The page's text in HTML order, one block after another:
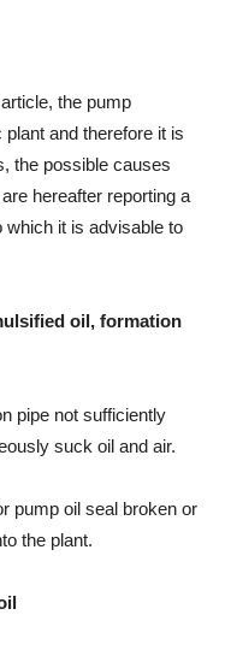
the pump
and therefore it is
the possible causes
hereafter reporting a
which it is advisable to
oil, formation
pipe not sufficiently
suck oil and air.
pump oil seal broken or
the plant.